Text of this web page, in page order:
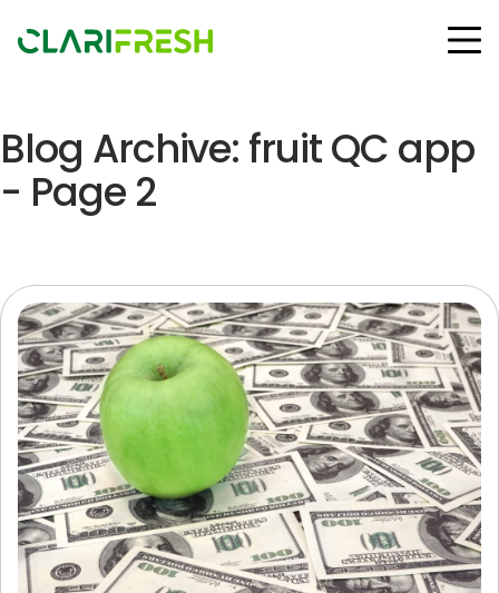
Solutions
Resources
Customers
Follow us:
© Copyright Clarifresh 2024
Terms of Use
Privacy Policy
Blog Archive: fruit QC app
- Page 2